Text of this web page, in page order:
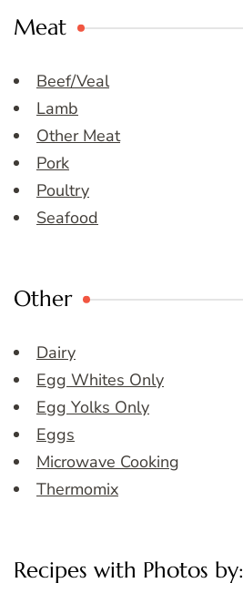
Meat
Beef/Veal
Lamb
Other Meat
Pork
Poultry
Seafood
Other
Dairy
Egg Whites Only
Egg Yolks Only
Eggs
Microwave Cooking
Thermomix
Recipes with Photos by: